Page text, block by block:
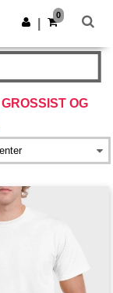
Last ned app
0
GROSSIST OG